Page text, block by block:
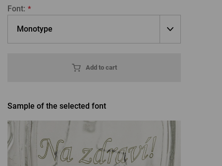
Font: *
Monotype
Add to cart
Sample of the selected font